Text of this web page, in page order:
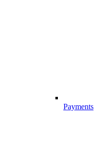
Payments